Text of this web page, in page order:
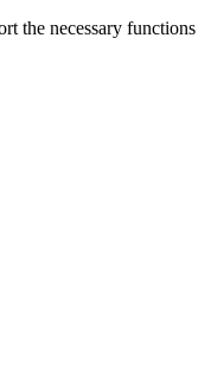
the necessary functions